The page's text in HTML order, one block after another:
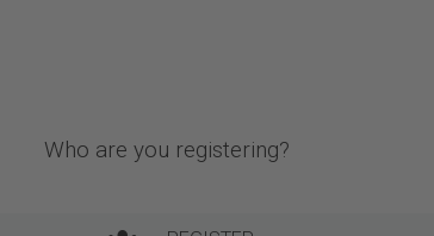
Who are you registering?